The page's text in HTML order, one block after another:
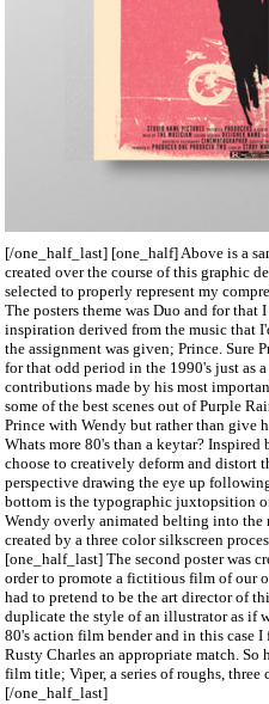
[/one_half_last] [one_half] Above is a
created over the course of this graphic
selected to properly represent my
The posters theme was Duo and for
inspiration derived from the music that
the assignment was given; Prince. Sure
for that odd period in the 1990's just as
contributions made by his most
some of the best scenes out of Purple
Prince with Wendy but rather than give
Whats more 80's than a keytar?
choose to creatively deform and distort
perspective drawing the eye up
bottom is the typographic juxtopsition
Wendy overly animated belting into the
created by a three color silkscreen
[one_half_last] The second poster was
order to promote a fictitious film of our
had to pretend to be the art director of
duplicate the style of an illustrator as if
80's action film bender and in this case
Rusty Charles an appropriate match.
film title; Viper, a series of roughs,
[/one_half_last]